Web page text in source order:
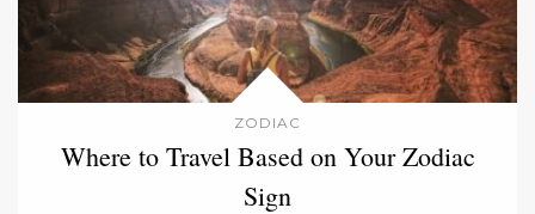
ZODIAC
Where to Travel Based on Your Zodiac
Sign